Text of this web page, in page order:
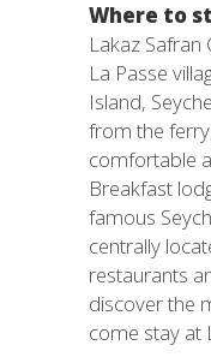
Where to
Lakaz Safran
La Passe
Island,
from the
comfortable
Breakfast
famous
centrally
restaurants
discover the
come stay at